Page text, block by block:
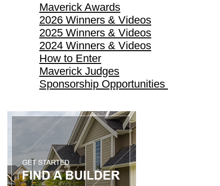
Maverick Awards
2026 Winners & Videos
2025 Winners & Videos
2024 Winners & Videos
How to Enter
Maverick Judges
Sponsorship Opportunities